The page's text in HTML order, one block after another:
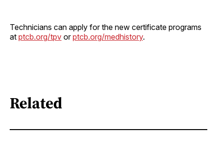
Technicians can apply for the new certificate programs
at ptcb.org/tpv orptcb.org/medhistory.
Related